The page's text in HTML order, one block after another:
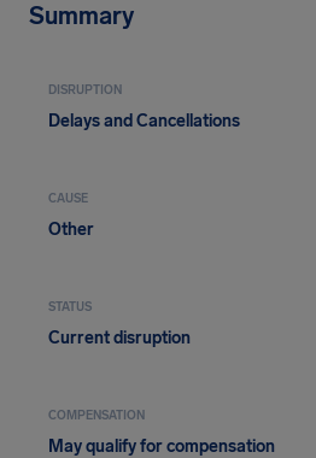
Summary
DISRUPTION
Delays and Cancellations
CAUSE
Other
STATUS
Current disruption
COMPENSATION
May qualify for compensation